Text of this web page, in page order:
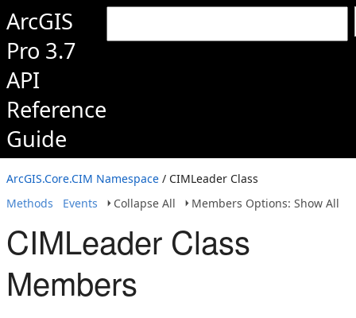
ArcGIS
Pro 3.7
API
Reference
Guide
ArcGIS.Core.CIM Namespace / CIMLeader Class
Methods
Events Collapse All Members Options: Show All
CIMLeader Class
Members